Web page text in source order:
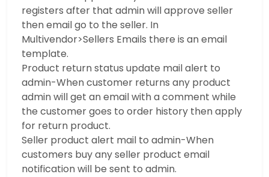
registers after that admin will approve seller
then email go to the seller. In
Multivendor>Sellers Emails there is an email
template.
Product return status update mail alert to
admin-When customer returns any product
admin will get an email with a comment while
the customer goes to order history then apply
for return product.
Seller product alert mail to admin-When
customers buy any seller product email
notification will be sent to admin.